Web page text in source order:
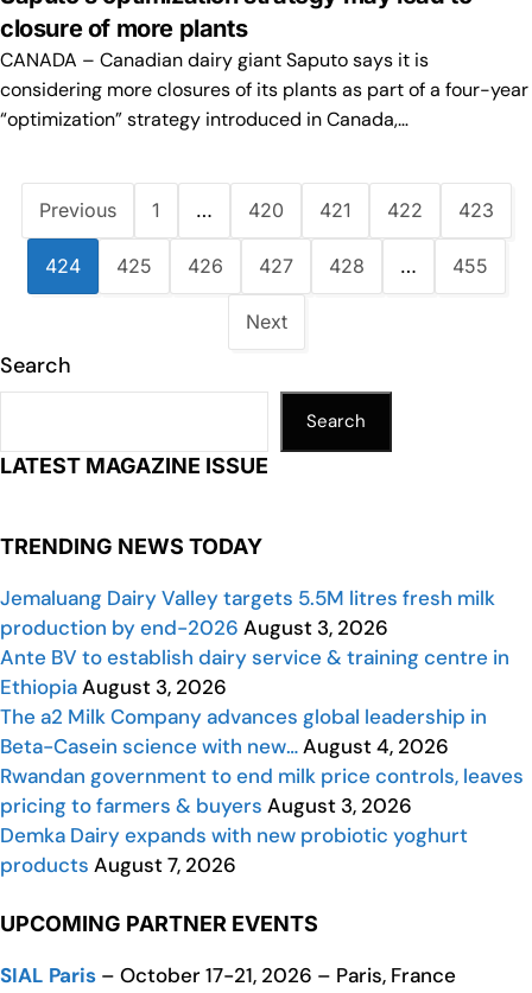
closure of more plants
CANADA – Canadian dairy giant Saputo says it is
considering more closures of its plants as part of a four-year
“optimization” strategy introduced in Canada,…
Previous 1 … 420 421 422 423
424 425 426 427 428 … 455
Next
Search
Search
LATEST MAGAZINE ISSUE
TRENDING NEWS TODAY
Jemaluang Dairy Valley targets 5.5M litres fresh milk
production by end-2026 August 3, 2026
Ante BV to establish dairy service & training centre in
EthiopiaAugust 3, 2026
The a2 Milk Company advances global leadership in
Beta-Casein science with new…August 4, 2026
Rwandan government to end milk price controls, leaves
pricing to farmers & buyers August 3, 2026
Demka Dairy expands with new probiotic yoghurt
products August 7, 2026
UPCOMING PARTNER EVENTS
SIAL Paris – October 17-21, 2026 – Paris, France